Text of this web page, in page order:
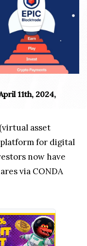
11th, 2024,
asset
for digital
now have
via CONDA